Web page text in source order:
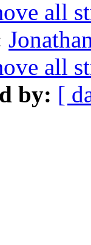
all
all
by: [